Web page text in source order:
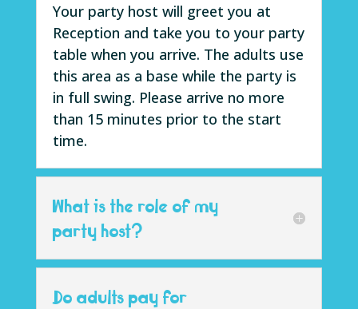
Your party host will greet you at
Reception and take you to your party
table when you arrive. The adults use
this area as a base while the party is
in full swing. Please arrive no more
than 15 minutes prior to the start
time.
What is the role of my
party host?
Do adults pay for